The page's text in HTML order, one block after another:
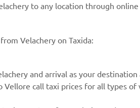
to any location through
Velachery on Taxida:
and arrival as your
call taxi prices for all types of